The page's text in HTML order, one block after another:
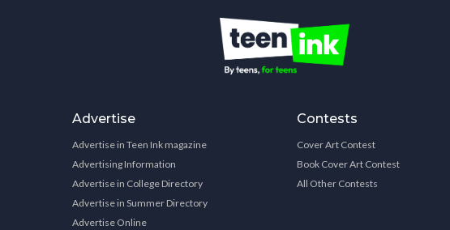
Advertise
Advertise in Teen Ink magazine
Advertising Information
Advertise in College Directory
Advertise in Summer Directory
Advertise Online
Contests
Cover Art Contest
Book Cover Art Contest
All Other Contests